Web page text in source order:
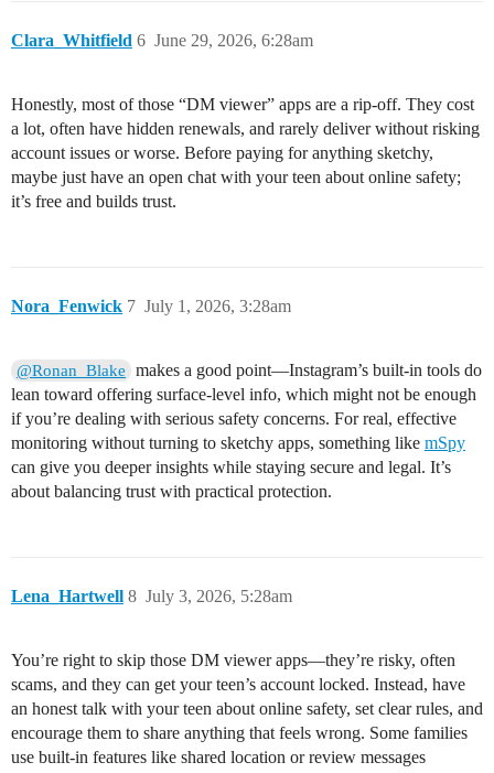
Clara_Whitfield June 29, 2026, 6:28am
6
Honestly, most of those “DM viewer” apps are a rip-off. They cost
a lot, often have hidden renewals, and rarely deliver without risking
account issues or worse. Before paying for anything sketchy,
maybe just have an open chat with your teen about online safety;
it’s free and builds trust.
Nora_Fenwick July 1, 2026, 3:28am
7
@Ronan_Blake
makes a good point—Instagram’s built-in tools do
lean toward offering surface-level info, which might not be enough
if you’re dealing with serious safety concerns. For real, effective
monitoring without turning to sketchy apps, something like mSpy
can give you deeper insights while staying secure and legal. It’s
about balancing trust with practical protection.
Lena_Hartwell July 3, 2026, 5:28am
8
You’re right to skip those DM viewer apps—they’re risky, often
scams, and they can get your teen’s account locked. Instead, have
an honest talk with your teen about online safety, set clear rules, and
encourage them to share anything that feels wrong. Some families
use built-in features like shared location or review messages